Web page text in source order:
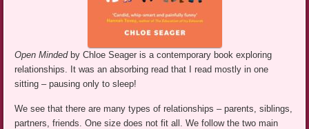
Open Minded by Chloe Seager is a contemporary book exploring
relationships. It was an absorbing read that I read mostly in one
sitting – pausing only to sleep!
We see that there are many types of relationships – parents, siblings,
partners, friends. One size does not fit all. We follow the two main